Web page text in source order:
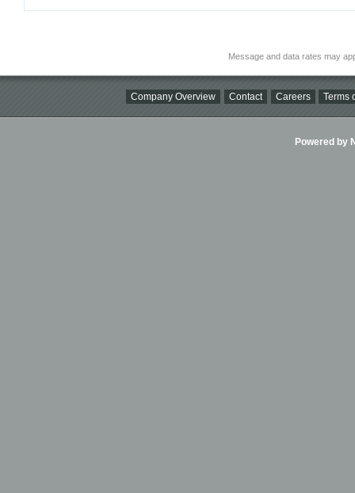
Message and data rates may
Company Overview Contact Careers Terms
Powered by